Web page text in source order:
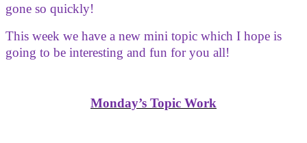
gone so quickly!
This week we have a new mini topic which I hope is
going to be interesting and fun for you all!
Monday’s Topic Work